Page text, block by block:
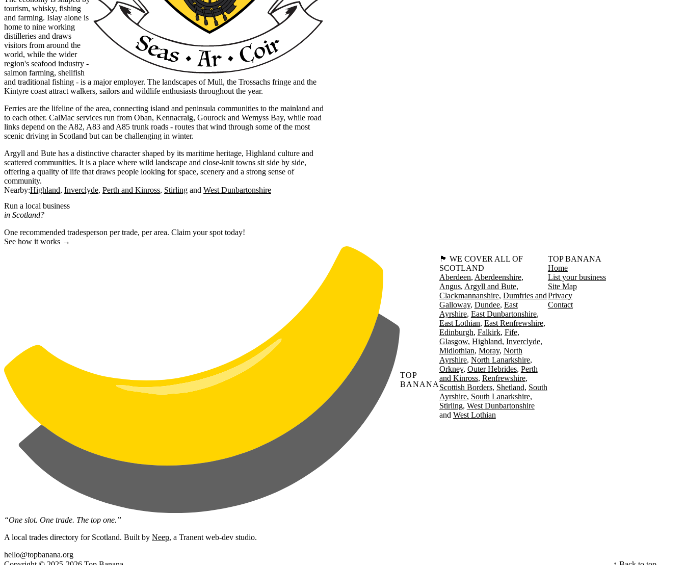
tourism, whisky, fishing
and farming. Islay alone is
home to nine working
distilleries and draws
visitors from around the
world, while the wider
region's seafood industry -
salmon farming, shellfish
and traditional fishing - is a major employer. The landscapes of Mull, the Trossachs fringe and the
Kintyre coast attract walkers, sailors and wildlife enthusiasts throughout the year.
Ferries are the lifeline of the area, connecting island and peninsula communities to the mainland and
to each other. CalMac services run from Oban, Kennacraig, Gourock and Wemyss Bay, while road
links depend on the A82, A83 and A85 trunk roads - routes that wind through some of the most
scenic driving in Scotland but can be challenging in winter.
Argyll and Bute has a distinctive character shaped by its maritime heritage, Highland culture and
scattered communities. It is a place where wild landscape and close-knit towns sit side by side,
offering a quality of life that draws people looking for space, scenery and a strong sense of
community.
Nearby:Highland Inverclyde Perth and Kinross Stirling West Dunbartonshire
Run a local business
in Scotland?
One recommended tradesperson per trade, per area. Claim your spot today!
See how it works →
TOP
BANANA
“One slot. One trade. The top one.”
A local trades directory for Scotland. Built by Neep, a Tranent web-dev studio.
hello@topbanana.org
🏴󠁧󠁢󠁳󠁣󠁴󠁿 WE COVER ALL OF
SCOTLAND
Aberdeen Aberdeenshire
Angus Argyll and Bute
Clackmannanshire Dumfries and
Galloway Dundee East
Ayrshire East Dunbartonshire
East Lothian East Renfrewshire
Edinburgh Falkirk Fife
Glasgow Highland Inverclyde
Midlothian Moray North
Ayrshire North Lanarkshire
Orkney Outer Hebrides Perth
and Kinross Renfrewshire
Scottish Borders Shetland South
Ayrshire South Lanarkshire
Stirling West Dunbartonshire
West Lothian
TOP BANANA
Home
List your business
Site Map
Privacy
Contact